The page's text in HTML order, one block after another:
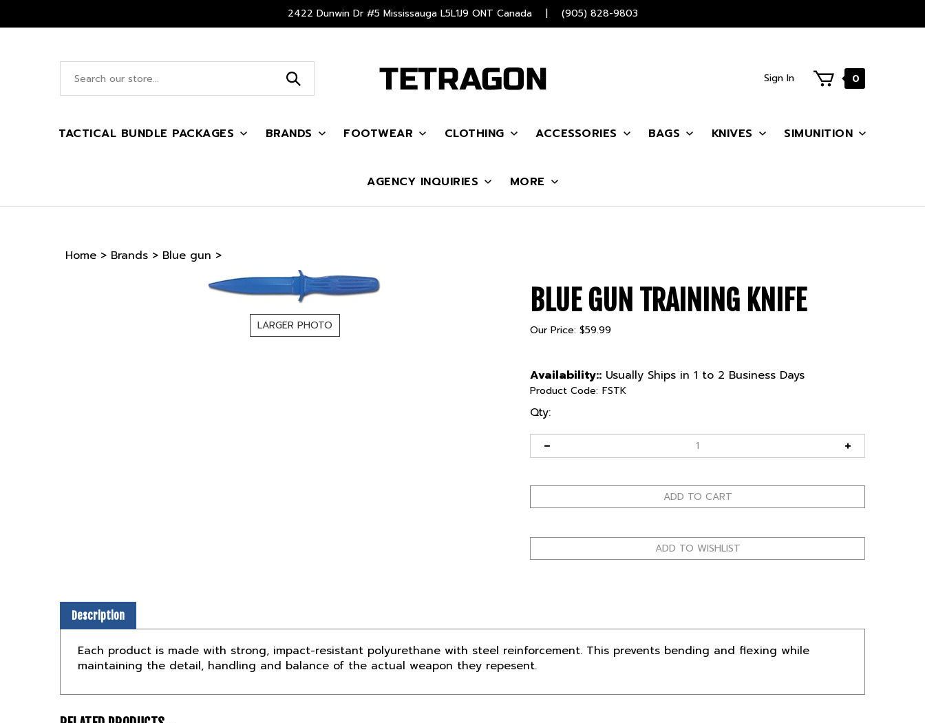
2422 Dunwin Dr #5 Mississauga L5L1J9 ONT Canada | (905) 828-9803
Sign In 0
TACTICAL BUNDLE PACKAGES BRANDS FOOTWEAR CLOTHING ACCESSORIES BAGS KNIVES SIMUNITION
AGENCY INQUIRIES MORE
Home > Brands > Blue gun >
LARGER PHOTO
BLUE GUN TRAINING KNIFE
Our Price: $59.99
Availability:: Usually Ships in 1 to 2 Business Days
Product Code: FSTK
Qty:
Each product is made with strong, impact-resistant polyurethane with steel reinforcement. This prevents bending and flexing while
maintaining the detail, handling and balance of the actual weapon they repesent.